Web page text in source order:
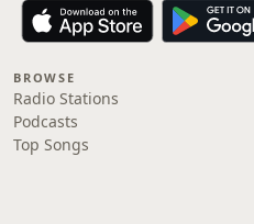
BROWSE
Radio Stations
Podcasts
Top Songs